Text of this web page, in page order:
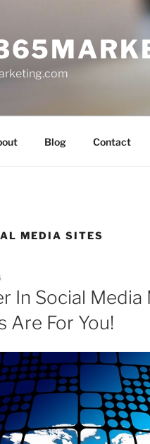
Blog Contact
MEDIA SITES
In Social
Are For You!